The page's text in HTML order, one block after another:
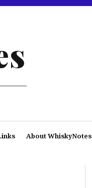
About WhiskyNotes